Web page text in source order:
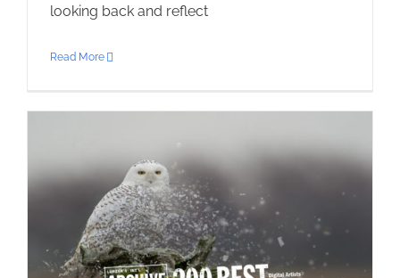
looking back and reflect
Read More